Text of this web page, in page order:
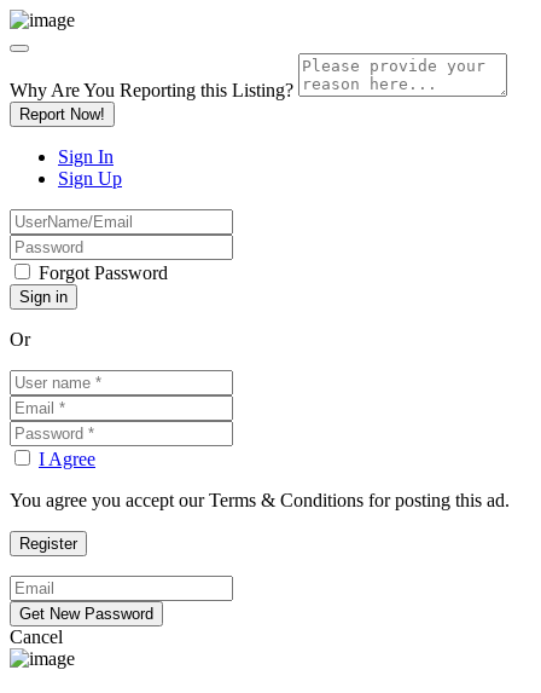
Why Are You Reporting this Listing?
Report Now!
Sign In
Sign Up
Forgot Password
Or
I Agree
You agree you accept our Terms & Conditions for posting this ad.
Cancel